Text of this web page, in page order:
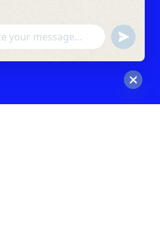
chaty
undefined